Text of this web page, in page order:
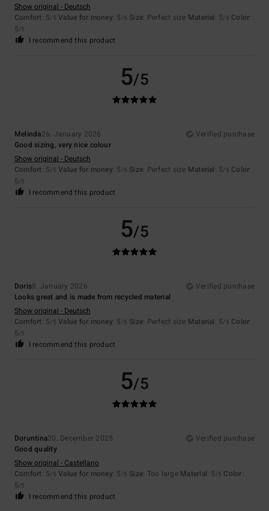
Show original - Deutsch
Comfort: 5/5 Value for money: 5 /5 Size: Perfect size Material: 5/5 Color:
5/5
I recommend this product
5/5
Melinda26. January 2026
Verified purchase
Good sizing, very nice colour
Show original - Deutsch
Comfort: 5/5 Value for money: 5 /5 Size: Perfect size Material: 5/5 Color:
5/5
I recommend this product
5/5
Doris8. January 2026
Verified purchase
Looks great and is made from recycled material
Show original - Deutsch
Comfort: 5/5 Value for money: 5 /5 Size: Perfect size Material: 5/5 Color:
5/5
I recommend this product
5/5
Doruntina20. December 2025
Verified purchase
Good quality
Show original - Castellano
Comfort: 5/5 Value for money: 5 /5 Size: Too large Material: 5 /5 Color:
5/5
I recommend this product